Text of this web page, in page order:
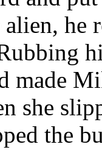
he
made
she
the